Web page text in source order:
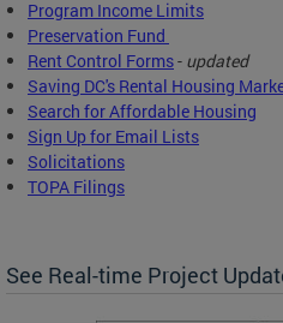
Program Income Limits
Preservation Fund
Rent Control Forms- updated
Saving DC's Rental Housing
Search for Affordable Housing
Sign Up for Email Lists
Solicitations
TOPA Filings
See Real-time Project